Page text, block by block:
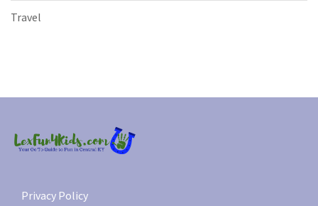
Travel
Privacy Policy